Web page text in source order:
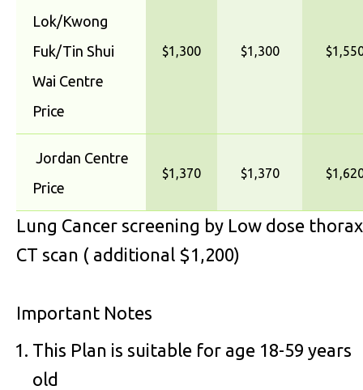
Lok/Kwong
Fuk/Tin Shui
Wai Centre
Price
$1,300 $1,300
Jordan Centre
Price
$1,370 $1,370
Lung Cancer screening by Low dose thorax
CT scan ( additional $1,200)
Important Notes
This Plan is suitable for age 18-59 years
old